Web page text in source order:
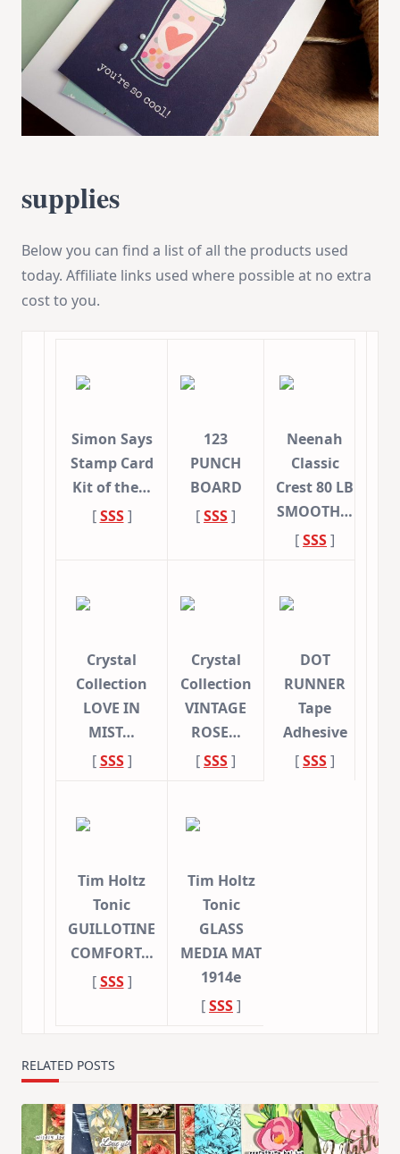
supplies
Below you can find a list of all the products used
today. Affiliate links used where possible at no extra
cost to you.
Simon Says
Stamp Card
Kit of the…
[SSS]
123
PUNCH
BOARD
[SSS]
Neenah
Classic
Crest 80 LB
SMOOTH…
[SSS]
Crystal
Collection
LOVE IN
MIST…
[SSS]
Crystal
Collection
VINTAGE
ROSE…
[SSS]
DOT
RUNNER
Tape
Adhesive
[SSS]
Tim Holtz
Tonic
GUILLOTINE
COMFORT…
[SSS]
Tim Holtz
Tonic
GLASS
MEDIA MAT
1914e
[SSS]
RELATED POSTS